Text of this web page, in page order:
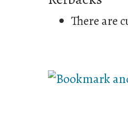
There are